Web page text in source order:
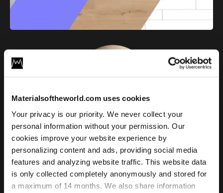
Materialsoftheworld.com uses cookies
Your privacy is our priority. We never collect your
personal information without your permission. Our
cookies improve your website experience by
personalizing content and ads, providing social media
features and analyzing website traffic. This website data
is only collected completely anonymously and stored for
a maximum of 14 months. We also share information
Raw Oak Plank Floor 01
License
Type
For commercial and personal use for one individual like